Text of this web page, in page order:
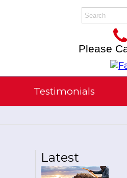
Testimonials
Please
Latest